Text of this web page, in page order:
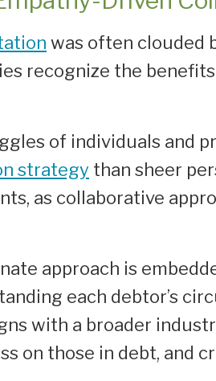
was often clouded
recognize the
of individuals and
strategy than sheer
as collaborative
approach is
each debtor’s
with a broader
on those in debt, and